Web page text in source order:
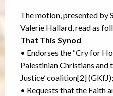
The motion, presented by
Valerie Hallard, read as
That This Synod
• Endorses the “Cry for
Palestinian Christians and
Justice’ coalition[2] (GKfJ);
• Requests that the Faith